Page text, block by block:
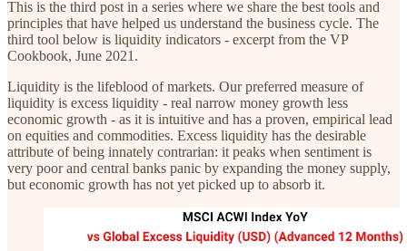
This is the third post in a series where we share the best tools and
principles that have helped us understand the business cycle. The
third tool below is liquidity indicators - excerpt from the VP
Cookbook, June 2021.
Liquidity is the lifeblood of markets. Our preferred measure of
liquidity is excess liquidity - real narrow money growth less
economic growth - as it is intuitive and has a proven, empirical lead
on equities and commodities. Excess liquidity has the desirable
attribute of being innately contrarian: it peaks when sentiment is
very poor and central banks panic by expanding the money supply,
but economic growth has not yet picked up to absorb it.